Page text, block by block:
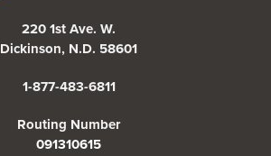
220 1st Ave. W.
Dickinson, N.D. 58601
1-877-483-6811
Routing Number
091310615